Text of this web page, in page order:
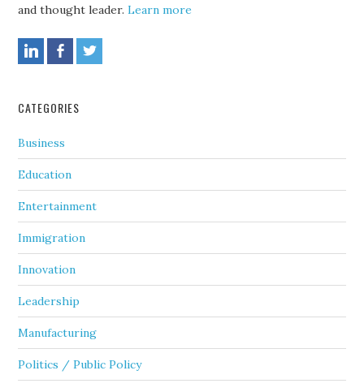
and thought leader.Learn more
CATEGORIES
Business
Education
Entertainment
Immigration
Innovation
Leadership
Manufacturing
Politics / Public Policy